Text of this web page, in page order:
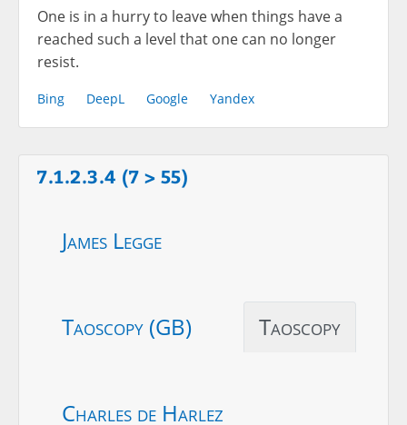
One is in a hurry to leave when things have a
reached such a level that one can no longer
resist.
Bing DeepL Google Yandex
7.1.2.3.4 (7 > 55)
James Legge
Taoscopy (GB) Taoscopy
Charles de Harlez